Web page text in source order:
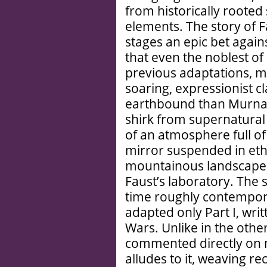
from historically rooted
elements. The story of
stages an epic bet
that even the noblest
previous adaptations,
soaring, expressionist
earthbound than
shirk from
of an atmosphere full
mirror suspended in
mountainous
Faust’s laboratory.
time roughly
adapted only Part I,
Wars. Unlike in the
commented directly
alludes to it, weaving